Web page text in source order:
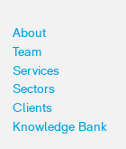
About
Team
Services
Sectors
Clients
Knowledge Bank